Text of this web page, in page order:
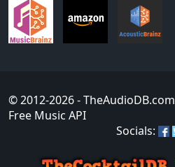
© 2012-2026- TheAudioDB.com
Free Music API
Socials: